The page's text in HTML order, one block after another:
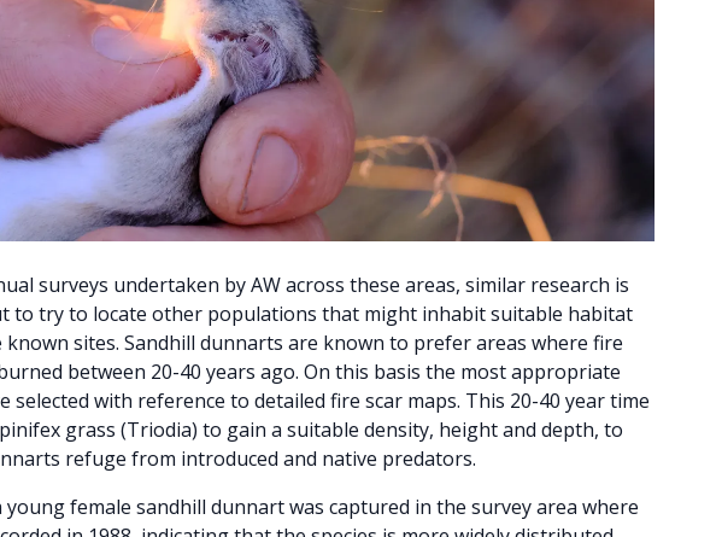
surveys undertaken by AW across these areas, similar research is
to try to locate other populations that might inhabit suitable habitat
known sites. Sandhill dunnarts are known to prefer areas where fire
between 20-40 years ago. On this basis the most appropriate
selected with reference to detailed fire scar maps. This 20-40 year time
grass (Triodia) to gain a suitable density, height and depth, to
refuge from introduced and native predators.
young female sandhill dunnart was captured in the survey area where